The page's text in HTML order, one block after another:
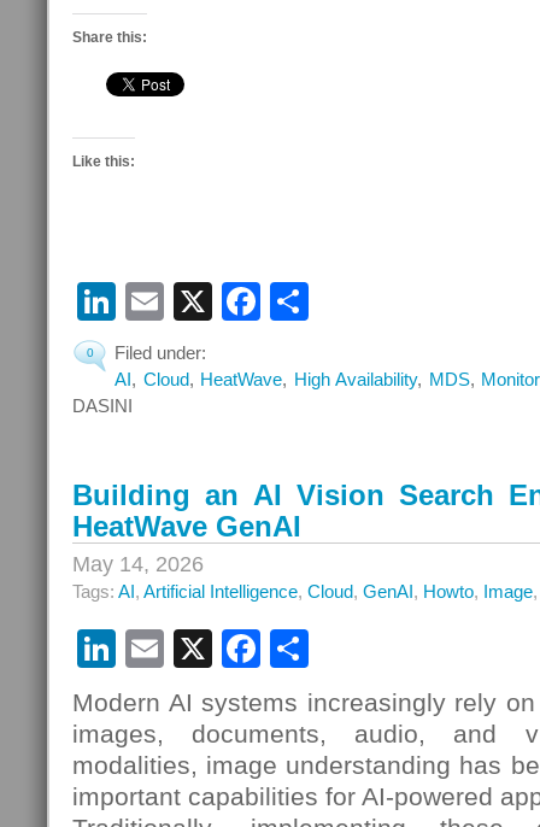
Share this:
Like this:
LinkedIn
Email
X Facebook
0
Filed under:
AI, Cloud, HeatWave, High Availability, MDS,
DASINI
Building an AI Vision Search
HeatWave GenAI
May 14, 2026
Tags: AI, Artificial Intelligence, Cloud, GenAI, Howto, Image
LinkedIn
Email
X Facebook
Modern AI systems increasingly rely
images, documents, audio, and
modalities, image understanding has
important capabilities for AI-powered